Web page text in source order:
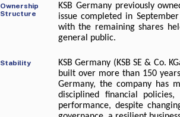
Ownership
Structure
KSB Germany previously
issue completed in
with the remaining shares
general public.
Stability
KSB Germany (KSB SE & Co.
built over more than 150
Germany, the company has
disciplined financial
performance, despite